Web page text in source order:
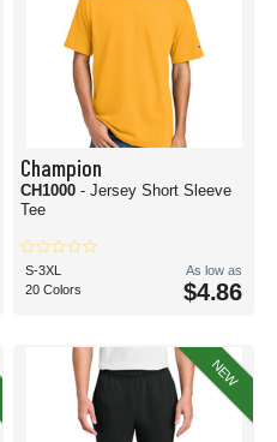
Champion
CH1000 - Jersey Short Sleeve
Tee
S-3XL
20 Colors
As low as
$4.86
NEW